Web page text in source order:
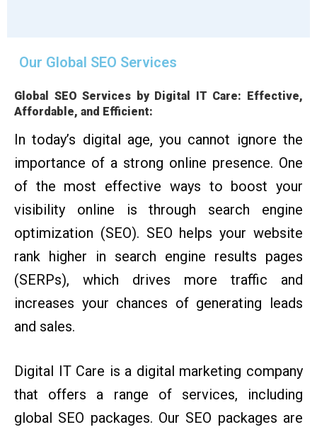
Our Global SEO Services
Global SEO Services by Digital IT Care: Effective,
Affordable, and Efficient:
In today’s digital age, you cannot ignore the
importance of a strong online presence. One
of the most effective ways to boost your
visibility online is through search engine
optimization (SEO). SEO helps your website
rank higher in search engine results pages
(SERPs), which drives more traffic and
increases your chances of generating leads
and sales.
Digital IT Care is a digital marketing company
that offers a range of services, including
global SEO packages. Our SEO packages are